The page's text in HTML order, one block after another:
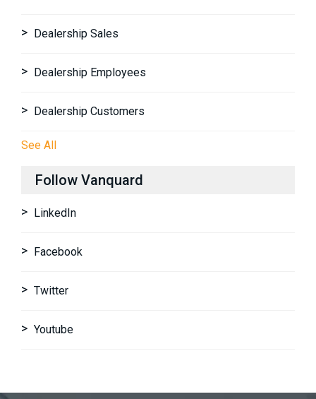
Dealership Sales
Dealership Employees
Dealership Customers
See All
Follow Vanquard
LinkedIn
Facebook
Twitter
Youtube